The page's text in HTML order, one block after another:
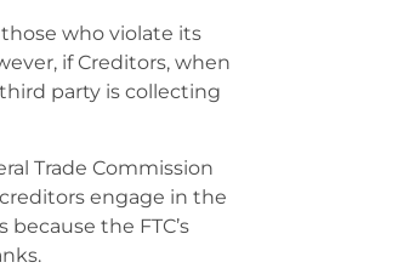
who violate its
if Creditors, when
party is collecting
Trade Commission
engage in the
the FTC’s